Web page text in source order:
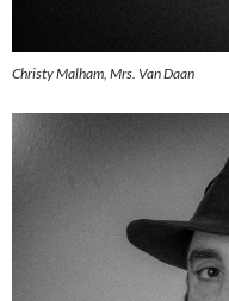
Christy Malham, Mrs. Van Daan